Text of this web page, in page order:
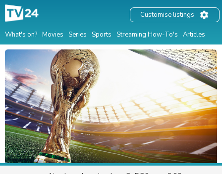
What's on? Movies Series Sports Streaming How-To's Articles
Customise listings